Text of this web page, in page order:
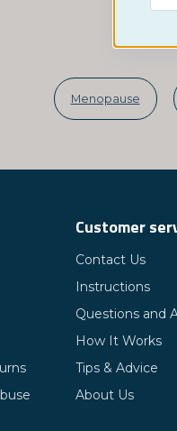
Menopause
Customer
Contact Us
Instructions
Questions and
How It Works
Tips & Advice
About Us